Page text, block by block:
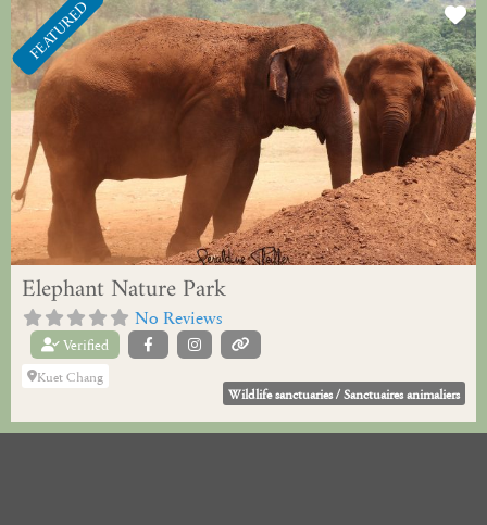
FEATURED
Elephant Nature Park
No Reviews
Verified
Kuet Chang
Wildlife sanctuaries / Sanctuaires animaliers